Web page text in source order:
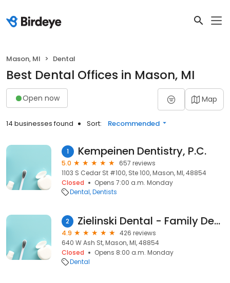
Mason, MI Dental
Best Dental Offices in Mason, MI
Open now Map
14 businesses found Sort: Recommended
1 Kempeinen Dentistry, P.C.
5.0
657 reviews
1103 S Cedar St #100, Ste 100, Mason, MI, 48854
Closed
Opens 7:00 a.m. Monday
Dental Dentists
2 Zielinski Dental - Family Dentistry and Braces
4.9
426 reviews
640 W Ash St, Mason, MI, 48854
Closed
Opens 8:00 a.m. Monday
Dental